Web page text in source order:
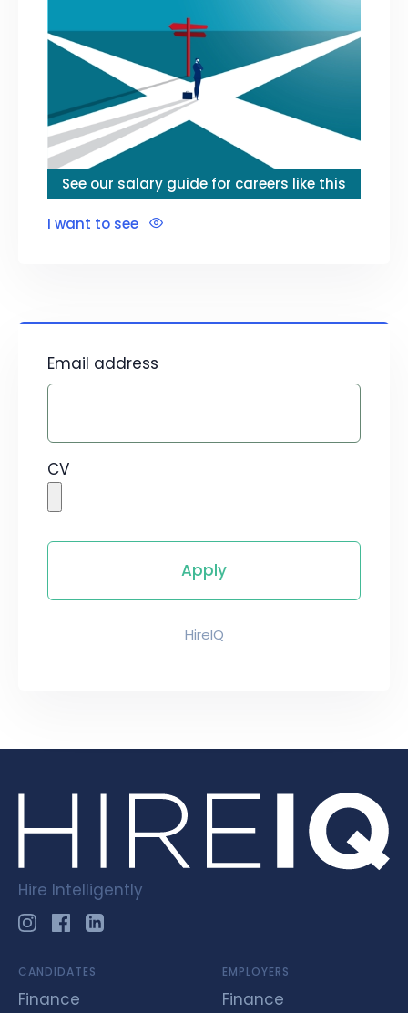
See our salary guide for careers like this
I want to see
Email address
CV
HireIQ
Hire Intelligently
CANDIDATES
Finance
EMPLOYERS
Finance